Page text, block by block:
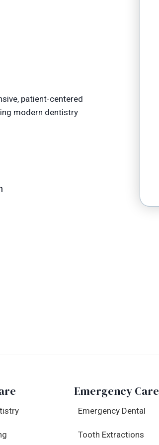
patient-centered
modern dentistry
Emergency Care
Emergency Dental
Tooth Extractions